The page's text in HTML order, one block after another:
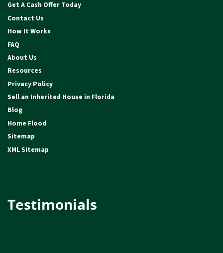
Get A Cash Offer Today
Contact Us
How It Works
FAQ
About Us
Resources
Privacy Policy
Sell an Inherited House in Florida
Blog
Home Flood
Sitemap
XML Sitemap
Testimonials